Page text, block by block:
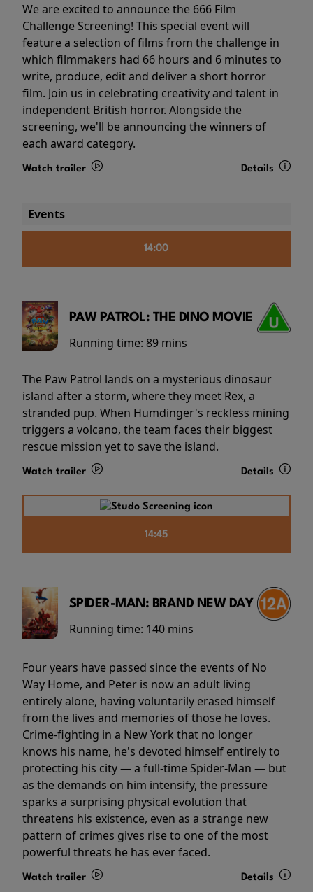
We are excited to announce the 666 Film
Challenge Screening! This special event will
feature a selection of films from the challenge in
which filmmakers had 66 hours and 6 minutes to
write, produce, edit and deliver a short horror
film. Join us in celebrating creativity and talent in
independent British horror. Alongside the
screening, we'll be announcing the winners of
each award category.
Watch trailer Details
Events
14:00
PAW PATROL: THE DINO MOVIE
Running time: 89 mins
The Paw Patrol lands on a mysterious dinosaur
island after a storm, where they meet Rex, a
stranded pup. When Humdinger's reckless mining
triggers a volcano, the team faces their biggest
rescue mission yet to save the island.
Watch trailer Details
14:45
SPIDER-MAN: BRAND NEW DAY
Running time: 140 mins
Four years have passed since the events of No
Way Home, and Peter is now an adult living
entirely alone, having voluntarily erased himself
from the lives and memories of those he loves.
Crime-fighting in a New York that no longer
knows his name, he's devoted himself entirely to
protecting his city — a full-time Spider-Man — but
as the demands on him intensify, the pressure
sparks a surprising physical evolution that
threatens his existence, even as a strange new
pattern of crimes gives rise to one of the most
powerful threats he has ever faced.
Watch trailer Details